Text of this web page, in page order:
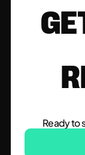
Ready to